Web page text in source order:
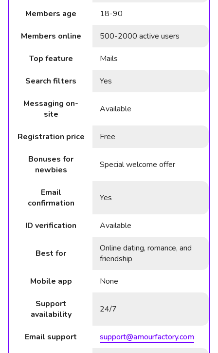
Members age 18-90
Members online 500-2000 active users
Top feature Mails
Search filters Yes
Messaging on-
site
Available
Registration price Free
Bonuses for
newbies
Special welcome offer
Email
confirmation
Yes
ID verification Available
Best for
Online dating, romance, and
friendship
Mobile app None
Support
availability
24/7
Email support support@amourfactory.com